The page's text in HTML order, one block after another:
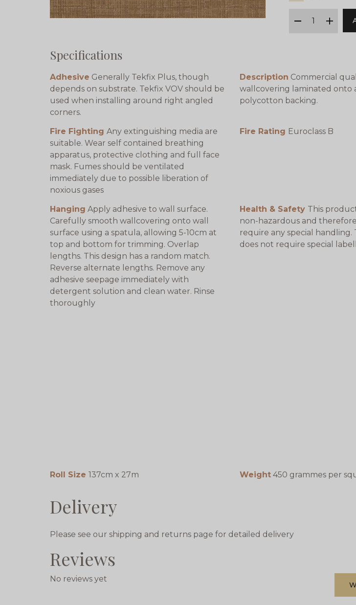
minus
plus
Specifications
Adhesive Generally Tekfix Plus, though
depends on substrate. Tekfix VOV should be
used when installing around right angled
corners.
Description Commercial
wallcovering laminated onto
polycotton backing.
Fire Fighting Any extinguishing media are
suitable. Wear self contained breathing
apparatus, protective clothing and full face
mask. Fumes should be ventilated
immediately due to possible liberation of
noxious gases
Fire Rating Euroclass B
Hanging Apply adhesive to wall surface.
Carefully smooth wallcovering onto wall
surface using a spatula, allowing 5-10cm at
top and bottom for trimming. Overlap
lengths. This design has a random match.
Reverse alternate lengths. Remove any
adhesive seepage immediately with
detergent solution and clean water. Rinse
thoroughly
Health & Safety This
non-hazardous and
require any special handling.
does not require special
Roll Size 137cm x 27m Weight 450 grammes per
Delivery
Please see our shipping and returns page for detailed delivery
Reviews
No reviews yet